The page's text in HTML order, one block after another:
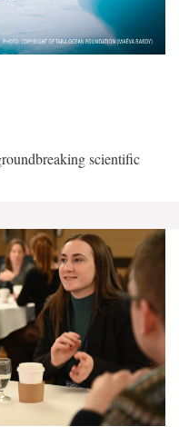
scientific